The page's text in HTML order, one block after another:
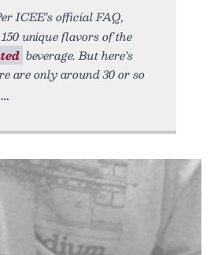
ICEE’s official FAQ,
unique flavors of the
beverage. But here’s
are only around 30 or so